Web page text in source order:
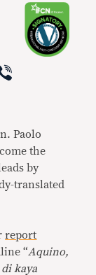
Paolo
the
by
translated
report
“Aquino,
kaya